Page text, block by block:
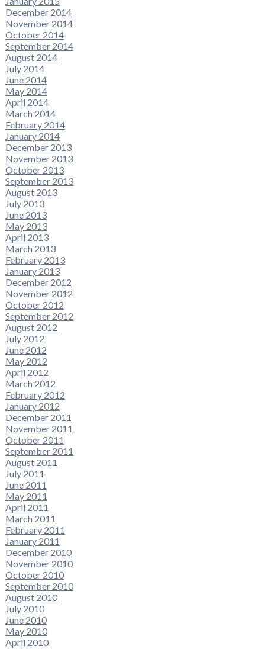
December 2014
November 2014
October 2014
September 2014
August 2014
July 2014
June 2014
May 2014
April 2014
March 2014
February 2014
January 2014
December 2013
November 2013
October 2013
September 2013
August 2013
July 2013
June 2013
May 2013
April 2013
March 2013
February 2013
January 2013
December 2012
November 2012
October 2012
September 2012
August 2012
July 2012
June 2012
May 2012
April 2012
March 2012
February 2012
January 2012
December 2011
November 2011
October 2011
September 2011
August 2011
July 2011
June 2011
May 2011
April 2011
March 2011
February 2011
January 2011
December 2010
November 2010
October 2010
September 2010
August 2010
July 2010
June 2010
May 2010
April 2010